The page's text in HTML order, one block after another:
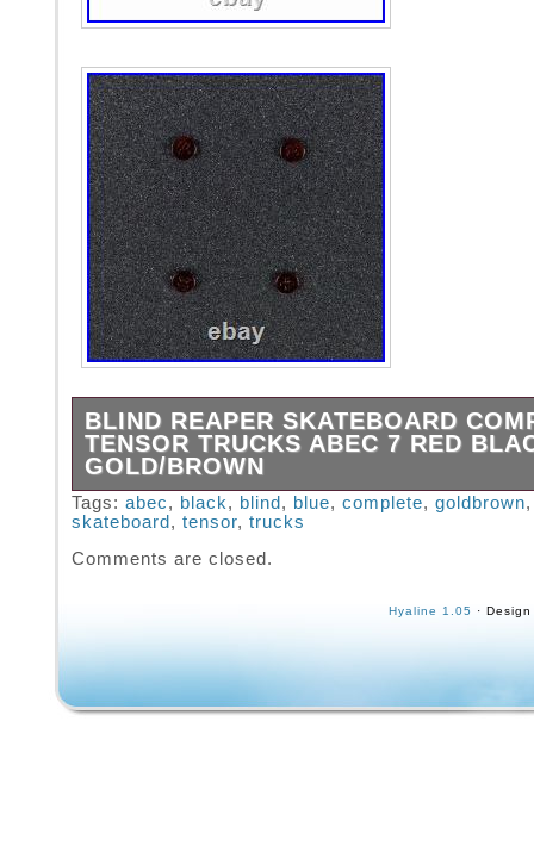
BLIND REAPER SKATEBOARD
TENSOR TRUCKS ABEC 7 RED
GOLD/BROWN
The pictures in this listing show the current
the item(s) you will receive. Please examine
pictures carefully because all sales will be
Tags: abec, black, blind , blue, complete, goldbrown
skateboard , tensor, trucks
Comments are closed.
Hyaline 1.05 ·